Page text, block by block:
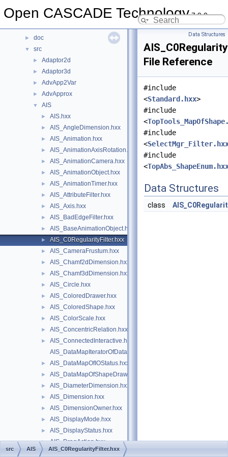
Open CASCADE Technology7.9.0
▼ Files
► doc
▼ src
► Adaptor2d
► Adaptor3d
► AdvApp2Var
► AdvApprox
▼ AIS
► AIS.hxx
► AIS_AngleDimension.hxx
► AIS_Animation.hxx
► AIS_AnimationAxisRotation.hxx
► AIS_AnimationCamera.hxx
► AIS_AnimationObject.hxx
► AIS_AnimationTimer.hxx
► AIS_AttributeFilter.hxx
► AIS_Axis.hxx
► AIS_BadEdgeFilter.hxx
► AIS_BaseAnimationObject.hxx
► AIS_C0RegularityFilter.hxx
► AIS_CameraFrustum.hxx
► AIS_Chamf2dDimension.hxx
► AIS_Chamf3dDimension.hxx
► AIS_Circle.hxx
► AIS_ColoredDrawer.hxx
► AIS_ColoredShape.hxx
► AIS_ColorScale.hxx
► AIS_ConcentricRelation.hxx
►
AIS_ConnectedInteractive.hxx
AIS_DataMapIteratorOfDataMapOfIOStatus.hxx
► AIS_DataMapOfIOStatus.hxx
► AIS_DataMapOfShapeDrawer.hxx
► AIS_DiameterDimension.hxx
► AIS_Dimension.hxx
► AIS_DimensionOwner.hxx
► AIS_DisplayMode.hxx
► AIS_DisplayStatus.hxx
► AIS_DragAction.hxx
► AIS_EllipseRadiusDimension.hxx
Data Structures
File Reference
#include
<Standard.hxx>
#include
<
#include
<
#include
<
Data Structures
class
src AIS AIS_C0RegularityFilter.hxx